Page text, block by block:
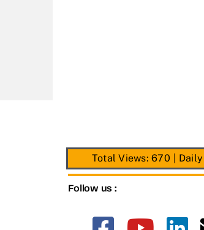
Total Views: 670
Follow us :